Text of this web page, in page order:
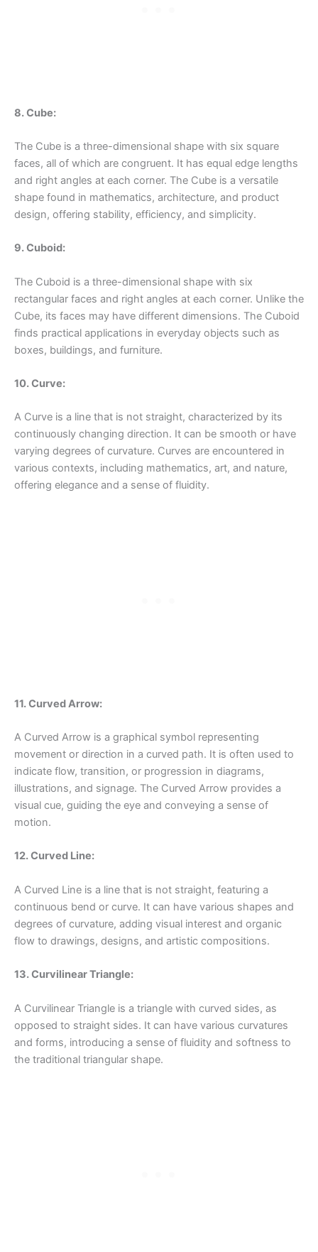
8. Cube:
The Cube is a three-dimensional shape with six square
faces, all of which are congruent. It has equal edge lengths
and right angles at each corner. The Cube is a versatile
shape found in mathematics, architecture, and product
design, offering stability, efficiency, and simplicity.
9. Cuboid:
The Cuboid is a three-dimensional shape with six
rectangular faces and right angles at each corner. Unlike the
Cube, its faces may have different dimensions. The Cuboid
finds practical applications in everyday objects such as
boxes, buildings, and furniture.
10. Curve:
A Curve is a line that is not straight, characterized by its
continuously changing direction. It can be smooth or have
varying degrees of curvature. Curves are encountered in
various contexts, including mathematics, art, and nature,
offering elegance and a sense of fluidity.
11. Curved Arrow:
A Curved Arrow is a graphical symbol representing
movement or direction in a curved path. It is often used to
indicate flow, transition, or progression in diagrams,
illustrations, and signage. The Curved Arrow provides a
visual cue, guiding the eye and conveying a sense of
motion.
12. Curved Line:
A Curved Line is a line that is not straight, featuring a
continuous bend or curve. It can have various shapes and
degrees of curvature, adding visual interest and organic
flow to drawings, designs, and artistic compositions.
13. Curvilinear Triangle:
A Curvilinear Triangle is a triangle with curved sides, as
opposed to straight sides. It can have various curvatures
and forms, introducing a sense of fluidity and softness to
the traditional triangular shape.